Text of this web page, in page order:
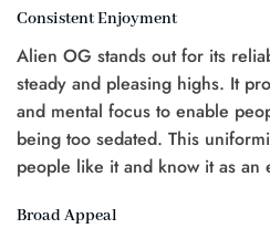
Consistent Enjoyment
Alien OG stands out for its
steady and pleasing highs. It
and mental focus to enable
being too sedated. This
people like it and know it as an
Broad Appeal